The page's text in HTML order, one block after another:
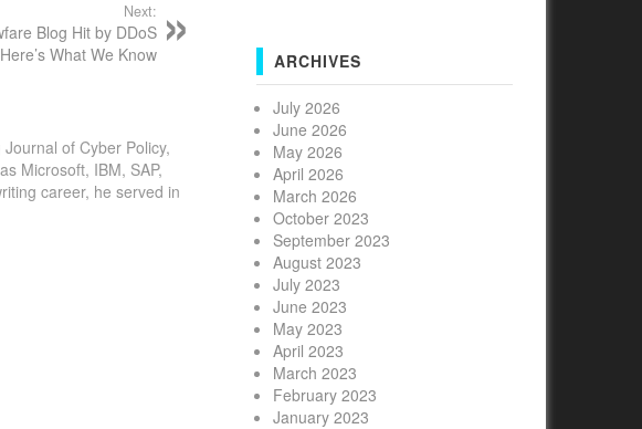
Next:
Blog Hit by DDoS
What We Know
of Cyber Policy,
Microsoft, IBM, SAP,
career, he served in
ARCHIVES
July 2026
June 2026
May 2026
April 2026
March 2026
October 2023
September 2023
August 2023
July 2023
June 2023
May 2023
April 2023
March 2023
February 2023
January 2023